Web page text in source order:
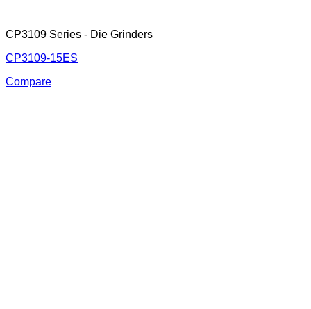
CP3109 Series - Die Grinders
CP3109-15ES
Compare